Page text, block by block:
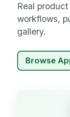
Real
workflows,
gallery.
Browse